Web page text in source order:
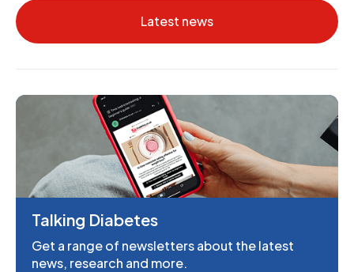
Latest news
Talking Diabetes
Get a range of newsletters about the latest
news, research and more.